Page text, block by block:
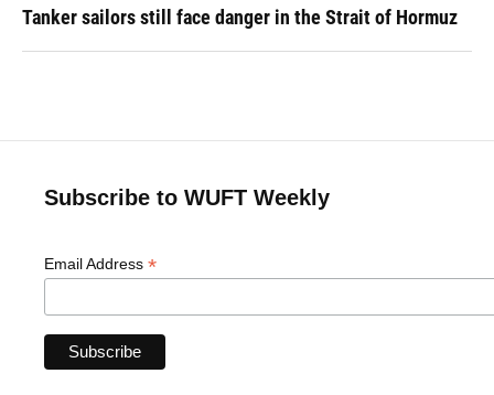
Tanker sailors still face danger in the Strait of Hormuz
Subscribe to WUFT Weekly
Email Address *